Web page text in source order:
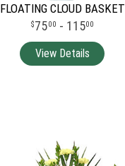
FLOATING CLOUD BASKET
7500 - 11500